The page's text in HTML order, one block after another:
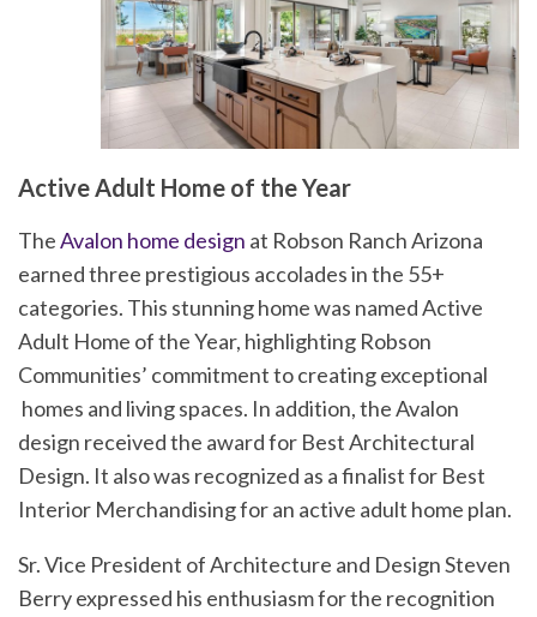
Active Adult Home of the Year
TheAvalon home design at Robson Ranch Arizona
earned three prestigious accolades in the 55+
categories. This stunning home was named Active
Adult Home of the Year, highlighting Robson
Communities’ commitment to creating exceptional
homes and living spaces. In addition, the Avalon
design received the award for Best Architectural
Design. It also was recognized as a finalist for Best
Interior Merchandising for an active adult home plan.
Sr. Vice President of Architecture and Design Steven
Berry expressed his enthusiasm for the recognition